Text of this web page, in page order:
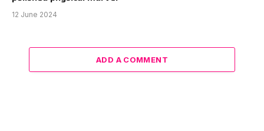
12 June 2024
ADD A COMMENT